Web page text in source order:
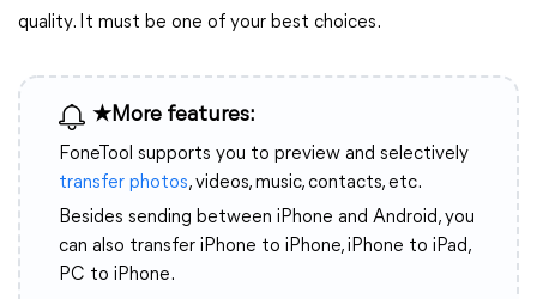
quality. It must be one of your best choices.
★More features:
FoneTool supports you to preview and selectively
transfer photos, videos, music, contacts, etc.
Besides sending between iPhone and Android, you
can also transfer iPhone to iPhone, iPhone to iPad,
PC to iPhone.